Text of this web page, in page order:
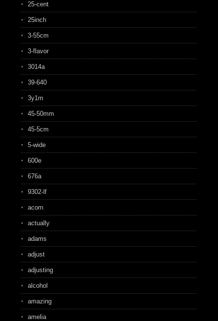
25-cent
25inch
3-55cm
3-flavor
3014a
39-640
3y1m
45-50mm
45-5cm
5-wide
600e
676a
9302-lf
acorn
actually
adams
adjust
adjusting
alcohol
amazing
amelia